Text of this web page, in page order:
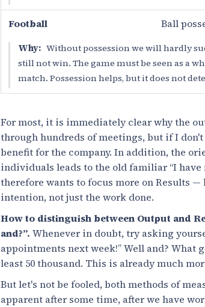
Football Ball
Why: Without possession we will hardly
still not win. The game must be seen as a
match. Possession helps, but it does not
For most, it is immediately clear why the
through hundreds of meetings, but if I
benefit for the company. In addition, the
individuals leads to the old familiar “I
therefore wants to focus more on Results
intention, not just the work done.
How to distinguish between Output and
and?”. Whenever in doubt, try asking
appointments next week!” Well and? What
least 50 thousand. This is already much
But let's not be fooled, both methods of
apparent after some time, after we have